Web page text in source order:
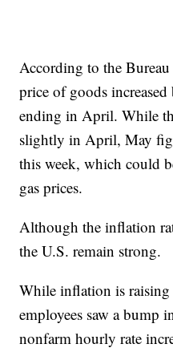
According to the
price of goods
ending in April. While
slightly in April, May
this week, which could
gas prices.
Although the inflation
the U.S. remain strong.
While inflation is raising
employees saw a bump
nonfarm hourly rate